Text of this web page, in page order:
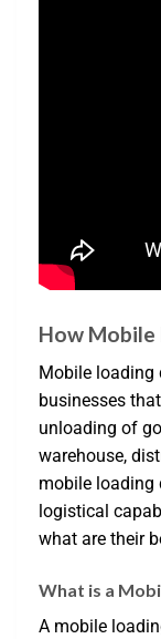
How
Mobile loading
businesses
unloading of
warehouse,
mobile loading
logistical
what are their
What is a
A mobile